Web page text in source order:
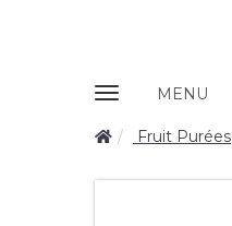
Zobrazit
MENU
Fruit Purées